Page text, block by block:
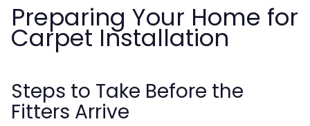
Preparing Your Home for
Carpet Installation
Steps to Take Before the
Fitters Arrive